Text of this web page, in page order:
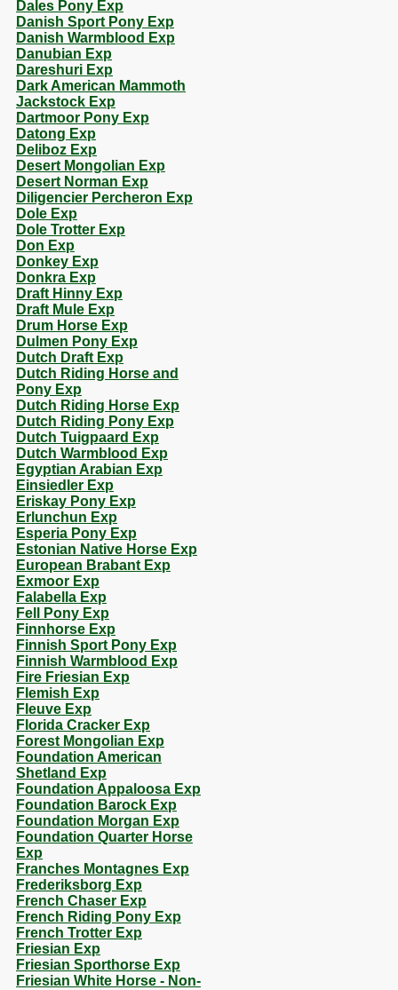
Dales Pony Exp
Danish Sport Pony Exp
Danish Warmblood Exp
Danubian Exp
Dareshuri Exp
Dark American Mammoth
Jackstock Exp
Dartmoor Pony Exp
Datong Exp
Deliboz Exp
Desert Mongolian Exp
Desert Norman Exp
Diligencier Percheron Exp
Dole Exp
Dole Trotter Exp
Don Exp
Donkey Exp
Donkra Exp
Draft Hinny Exp
Draft Mule Exp
Drum Horse Exp
Dulmen Pony Exp
Dutch Draft Exp
Dutch Riding Horse and
Pony Exp
Dutch Riding Horse Exp
Dutch Riding Pony Exp
Dutch Tuigpaard Exp
Dutch Warmblood Exp
Egyptian Arabian Exp
Einsiedler Exp
Eriskay Pony Exp
Erlunchun Exp
Esperia Pony Exp
Estonian Native Horse Exp
European Brabant Exp
Exmoor Exp
Falabella Exp
Fell Pony Exp
Finnhorse Exp
Finnish Sport Pony Exp
Finnish Warmblood Exp
Fire Friesian Exp
Flemish Exp
Fleuve Exp
Florida Cracker Exp
Forest Mongolian Exp
Foundation American
Shetland Exp
Foundation Appaloosa Exp
Foundation Barock Exp
Foundation Morgan Exp
Foundation Quarter Horse
Exp
Franches Montagnes Exp
Frederiksborg Exp
French Chaser Exp
French Riding Pony Exp
French Trotter Exp
Friesian Exp
Friesian Sporthorse Exp
Friesian White Horse - Non-